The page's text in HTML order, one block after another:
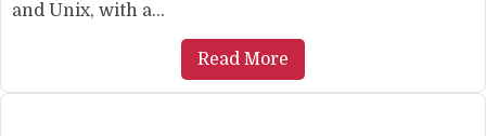
and Unix, with a...
Read More